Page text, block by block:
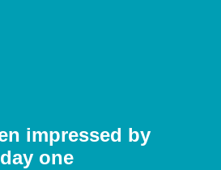
impressed by
one